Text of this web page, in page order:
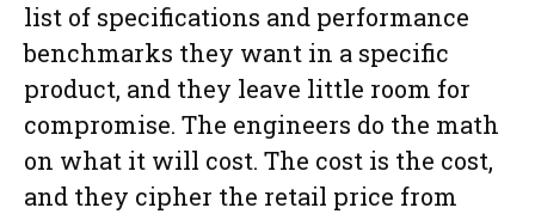
list of specifications and performance
benchmarks they want in a specific
product, and they leave little room for
compromise. The engineers do the math
on what it will cost. The cost is the cost,
and they cipher the retail price from